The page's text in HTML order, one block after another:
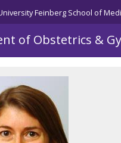
Feinberg School of
of Obstetrics &